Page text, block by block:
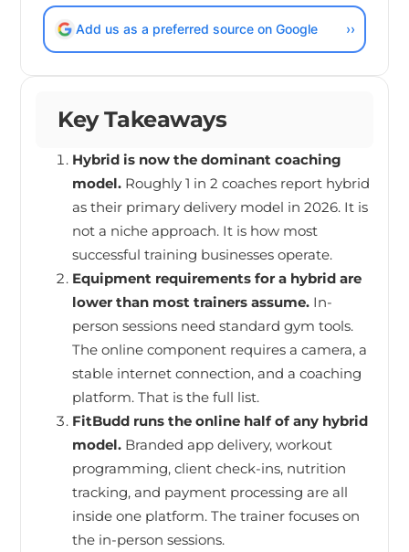
Add us as a preferred source on Google ››
Key Takeaways
Hybrid is now the dominant coaching
model. Roughly 1 in 2 coaches report hybrid
as their primary delivery model in 2026. It is
not a niche approach. It is how most
successful training businesses operate.
Equipment requirements for a hybrid are
lower than most trainers assume. In-
person sessions need standard gym tools.
The online component requires a camera, a
stable internet connection, and a coaching
platform. That is the full list.
FitBudd runs the online half of any hybrid
model. Branded app delivery, workout
programming, client check-ins, nutrition
tracking, and payment processing are all
inside one platform. The trainer focuses on
the in-person sessions.